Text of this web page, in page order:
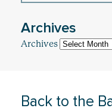
Back to the
Archives
Archives